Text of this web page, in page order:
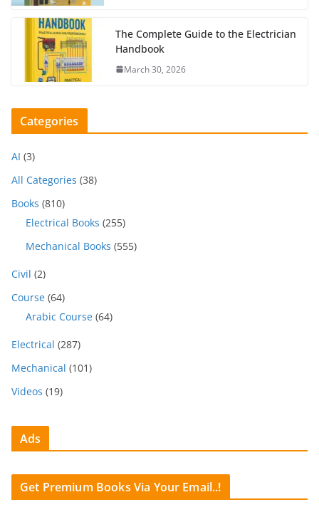
The Complete Guide to the Electrician
Handbook
March 30, 2026
Categories
AI (3)
All Categories (38)
Books (810)
Electrical Books (255)
Mechanical Books (555)
Civil (2)
Course (64)
Arabic Course (64)
Electrical (287)
Mechanical (101)
Videos (19)
Ads
Get Premium Books Via Your Email..!